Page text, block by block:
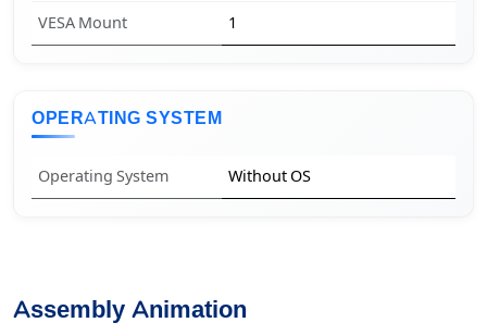
VESA Mount 1
OPERATING SYSTEM
Operating System Without OS
Assembly Animation